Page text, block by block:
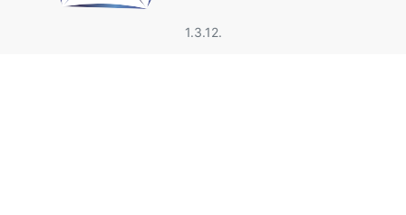
1.3.12.